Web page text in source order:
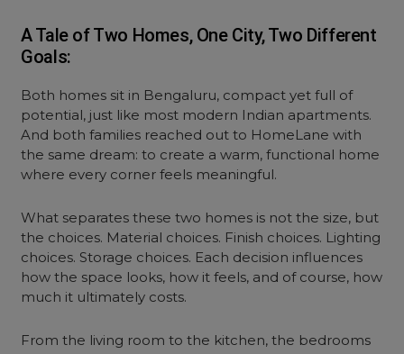
A Tale of Two Homes, One City, Two Different
Goals:
Both homes sit in Bengaluru, compact yet full of
potential, just like most modern Indian apartments.
And both families reached out to HomeLane with
the same dream: to create a warm, functional home
where every corner feels meaningful.
What separates these two homes is not the size, but
the choices. Material choices. Finish choices. Lighting
choices. Storage choices. Each decision influences
how the space looks, how it feels, and of course, how
much it ultimately costs.
From the living room to the kitchen, the bedrooms